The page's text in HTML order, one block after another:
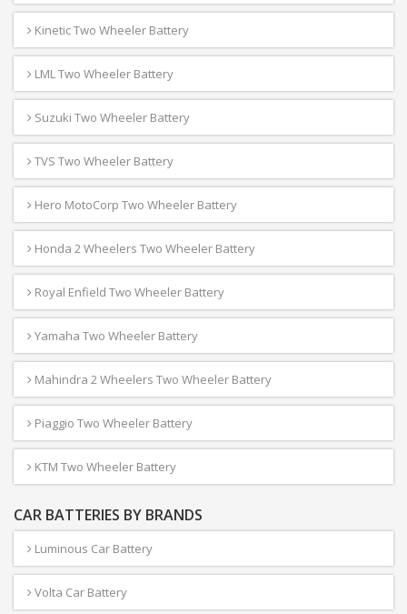
Kinetic Two Wheeler Battery
LML Two Wheeler Battery
Suzuki Two Wheeler Battery
TVS Two Wheeler Battery
Hero MotoCorp Two Wheeler Battery
Honda 2 Wheelers Two Wheeler Battery
Royal Enfield Two Wheeler Battery
Yamaha Two Wheeler Battery
Mahindra 2 Wheelers Two Wheeler Battery
Piaggio Two Wheeler Battery
KTM Two Wheeler Battery
CAR BATTERIES BY BRANDS
Luminous Car Battery
Volta Car Battery